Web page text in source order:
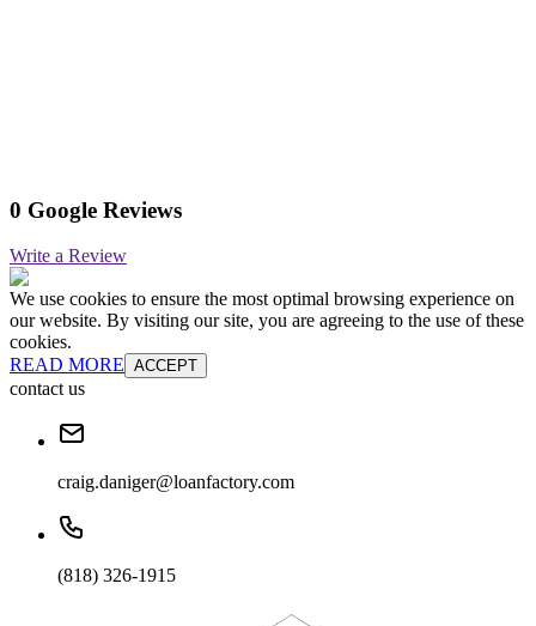
0 Google Reviews
Write a Review
We use cookies to ensure the most optimal browsing experience on
our website. By visiting our site, you are agreeing to the use of these
cookies.
READ MORE ACCEPT
contact us
craig.daniger@loanfactory.com
(818) 326-1915